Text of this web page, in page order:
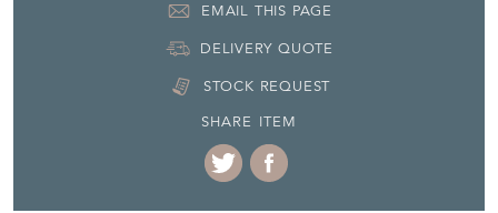
EMAIL THIS PAGE
DELIVERY QUOTE
STOCK REQUEST
SHARE ITEM